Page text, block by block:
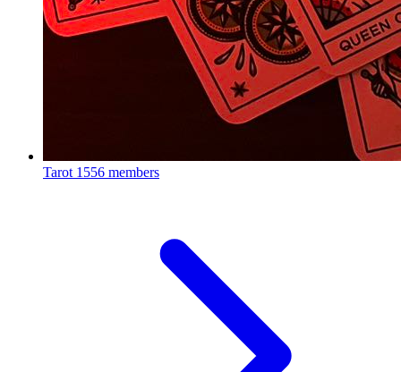
Tarot 1556 members